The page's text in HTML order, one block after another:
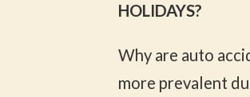
HOLIDAYS?
Why are auto
more prevalent